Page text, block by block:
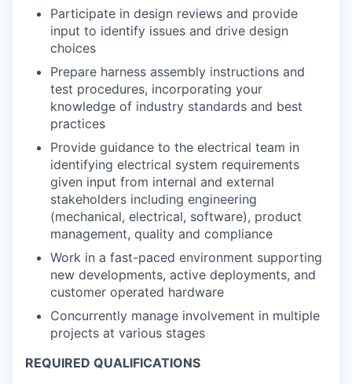
Participate in design reviews and provide
input to identify issues and drive design
choices
Prepare harness assembly instructions and
test procedures, incorporating your
knowledge of industry standards and best
practices
Provide guidance to the electrical team in
identifying electrical system requirements
given input from internal and external
stakeholders including engineering
(mechanical, electrical, software), product
management, quality and compliance
Work in a fast-paced environment supporting
new developments, active deployments, and
customer operated hardware
Concurrently manage involvement in multiple
projects at various stages
REQUIRED QUALIFICATIONS